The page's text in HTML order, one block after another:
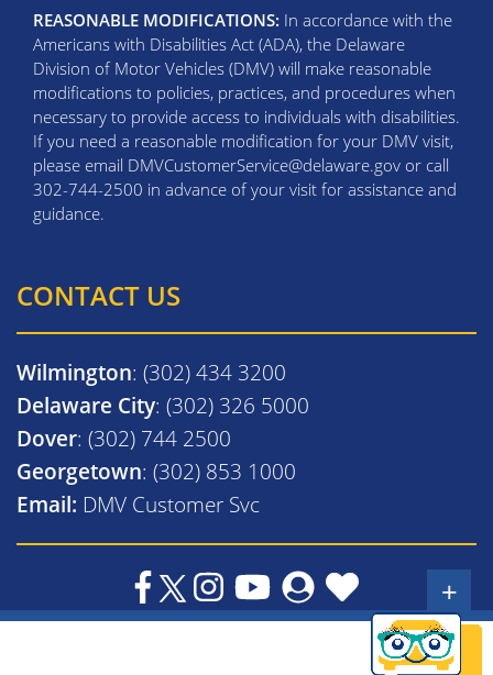
REASONABLE MODIFICATIONS: In accordance with the
Americans with Disabilities Act (ADA), the Delaware
Division of Motor Vehicles (DMV) will make reasonable
modifications to policies, practices, and procedures when
necessary to provide access to individuals with disabilities.
If you need a reasonable modification for your DMV visit,
please email DMVCustomerService@delaware.gov or call
302-744-2500 in advance of your visit for assistance and
guidance.
CONTACT US
Wilmington: (302) 434 3200
Delaware City: (302) 326 5000
Dover: (302) 744 2500
Georgetown: (302) 853 1000
Email: DMV Customer Svc
+